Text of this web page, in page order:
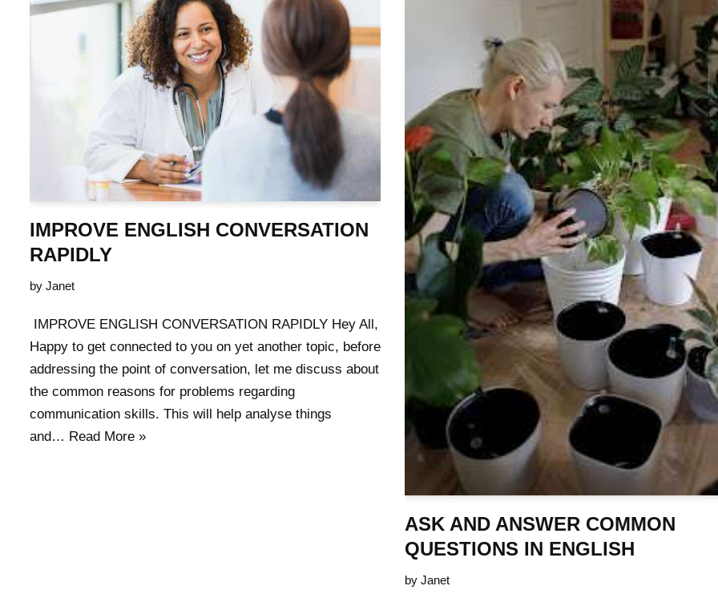
IMPROVE ENGLISH CONVERSATION
RAPIDLY
by Janet
IMPROVE ENGLISH CONVERSATION RAPIDLY Hey All,
Happy to get connected to you on yet another topic, before
addressing the point of conversation, let me discuss about
the common reasons for problems regarding
communication skills. This will help analyse things
and… Read More »
ASK AND ANSWER COMMON
QUESTIONS IN ENGLISH
by Janet